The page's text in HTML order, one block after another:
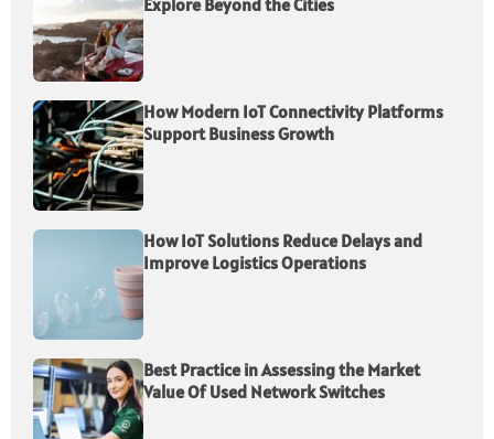
Explore Beyond the Cities
How Modern IoT Connectivity Platforms
Support Business Growth
How IoT Solutions Reduce Delays and
Improve Logistics Operations
Best Practice in Assessing the Market
Value Of Used Network Switches